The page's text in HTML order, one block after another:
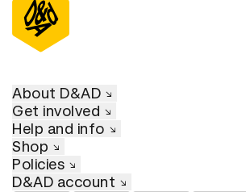
About D&AD
Get involved
Help and info
Shop
Policies
D&AD account